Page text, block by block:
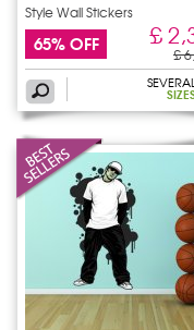
Style Wall Stickers
65% OFF £
£